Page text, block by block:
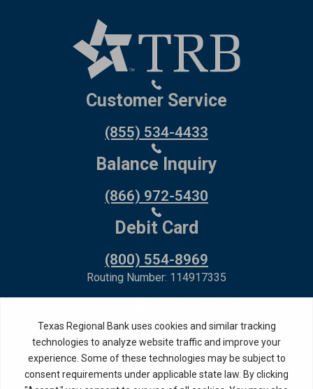
Customer Service
(855) 534-4433
Balance Inquiry
(866) 972-5430
Debit Card
(800) 554-8969
Routing Number: 114917335
Privacy PolicyInternet Privacy Disclosure
Copyright ©2026· Texas Regional Bank
Bank Website Design & by MPC Studios,